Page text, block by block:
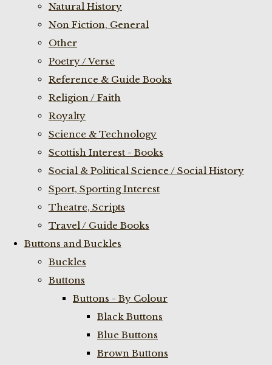
Natural History
Non Fiction, General
Other
Poetry / Verse
Reference & Guide Books
Religion / Faith
Royalty
Science & Technology
Scottish Interest - Books
Social & Political Science / Social History
Sport, Sporting Interest
Theatre, Scripts
Travel / Guide Books
Buttons and Buckles
Buckles
Buttons
Buttons - By Colour
Black Buttons
Blue Buttons
Brown Buttons